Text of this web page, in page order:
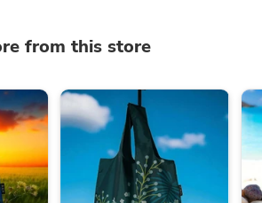
from this store